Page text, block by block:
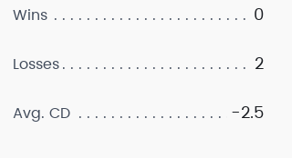
Wins 0
Losses 2
Avg. CD -2.5